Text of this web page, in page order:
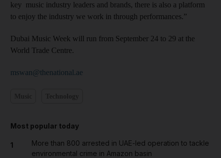
key music industry leaders and brands, there is also a platform
to enjoy the industry we work in through performances.”
Dubai Music Week will run from September 24 to 29 at the
World Trade Centre.
mswan@thenational.ae
Most popular today
1
More than 800 arrested in UAE-led operation to tackle
environmental crime in Amazon basin